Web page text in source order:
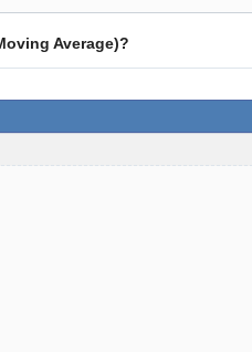
Average)?